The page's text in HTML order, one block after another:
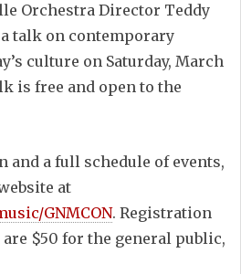
Orchestra Director Teddy
talk on contemporary
culture on Saturday, March
is free and open to the
a full schedule of events,
at
GNMCON. Registration
$50 for the general public,